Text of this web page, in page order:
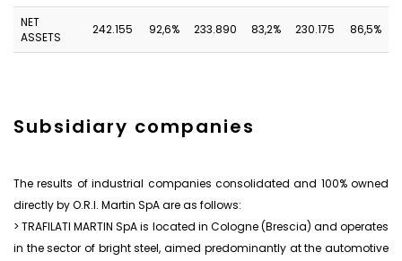
NET
ASSETS
242.155 92,6% 233.890 83,2% 230.175 86,5%
Subsidiary companies
The results of industrial companies consolidated and 100% owned
directly by O.R.I. Martin SpA are as follows:
> TRAFILATI MARTIN SpA is located in Cologne (Brescia) and operates
in the sector of bright steel, aimed predominantly at the automotive